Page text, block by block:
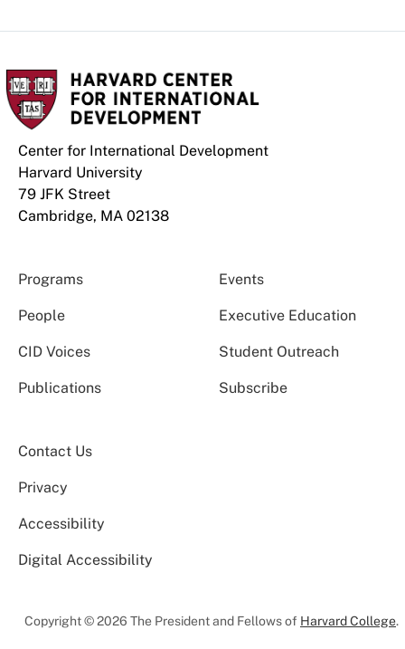
Center for International Development
Harvard University
79 JFK Street
Cambridge, MA 02138
Programs Events
People Executive Education
CID Voices Student Outreach
Publications Subscribe
Contact Us
Privacy
Accessibility
Digital Accessibility
Copyright © 2026 The President and Fellows of Harvard College.